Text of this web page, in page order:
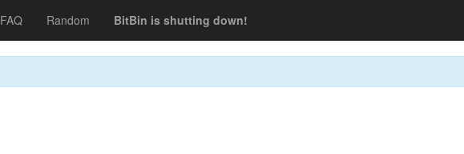
FAQ Random BitBin is shutting down!